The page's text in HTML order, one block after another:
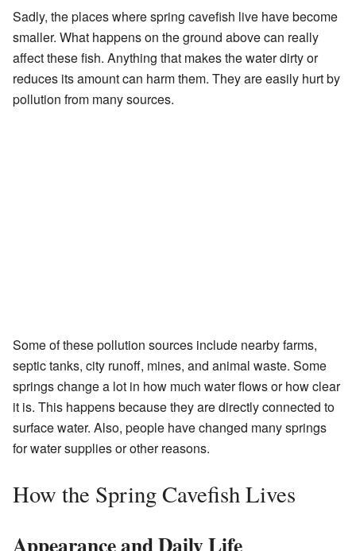
Sadly, the places where spring cavefish live have become
smaller. What happens on the ground above can really
affect these fish. Anything that makes the water dirty or
reduces its amount can harm them. They are easily hurt by
pollution from many sources.
Some of these pollution sources include nearby farms,
septic tanks, city runoff, mines, and animal waste. Some
springs change a lot in how much water flows or how clear
it is. This happens because they are directly connected to
surface water. Also, people have changed many springs
for water supplies or other reasons.
How the Spring Cavefish Lives
Appearance and Daily Life